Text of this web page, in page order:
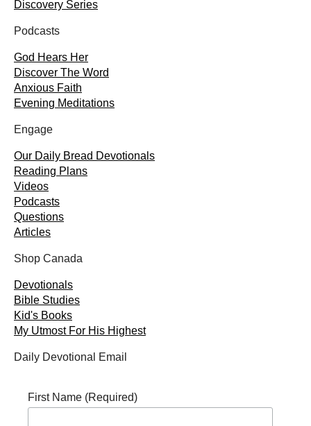
Discovery Series
Podcasts
God Hears Her
Discover The Word
Anxious Faith
Evening Meditations
Engage
Our Daily Bread Devotionals
Reading Plans
Videos
Podcasts
Questions
Articles
Shop Canada
Devotionals
Bible Studies
Kid's Books
My Utmost For His Highest
Daily Devotional Email
First Name (Required)